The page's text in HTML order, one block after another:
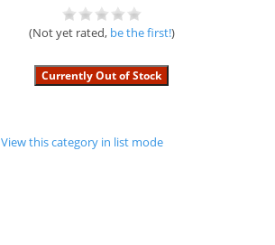
(Not yet rated, be the first!)
View this category in list mode